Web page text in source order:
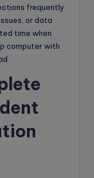
frequently
or data
time when
computer with